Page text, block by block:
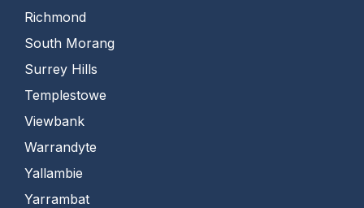
Richmond
South Morang
Surrey Hills
Templestowe
Viewbank
Warrandyte
Yallambie
Yarrambat